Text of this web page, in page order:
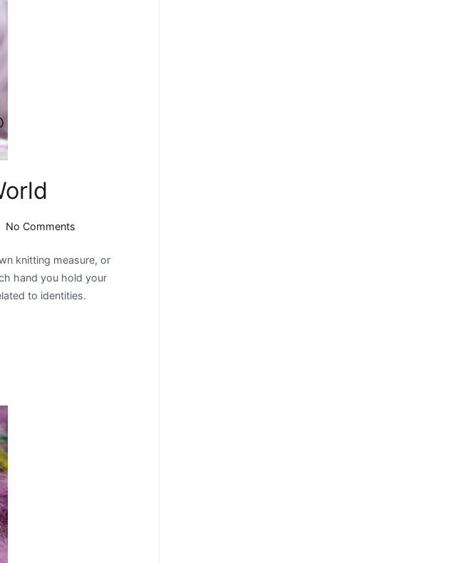
No Commentson
Most
Popular
Knitting
knitting measure, or
hand you hold your
to identities.